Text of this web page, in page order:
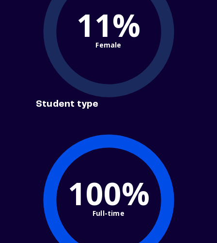
11%
Female
Student type
100%
Full-time